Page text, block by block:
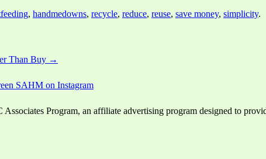
, handmedowns, recycle, reduce, reuse, save money, simplicity.
Than Buy →
Program, an affiliate advertising program designed to